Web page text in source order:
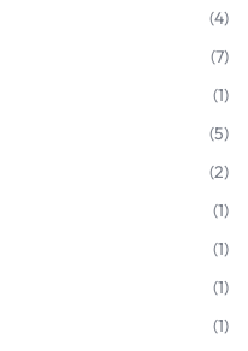
(4)
(7)
(1)
(5)
(2)
(1)
(1)
(1)
(1)